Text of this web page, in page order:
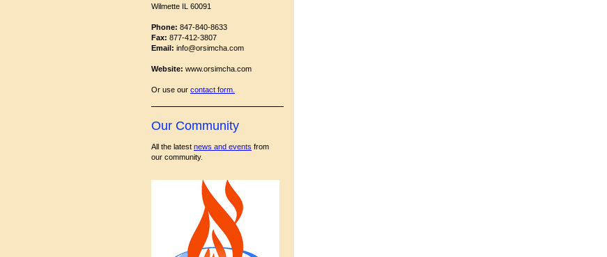
Wilmette IL 60091
Phone: 847-840-8633
Fax: 877-412-3807
Email: info@orsimcha.com
Website: www.orsimcha.com
Or use our contact form
Our Community
All the latest news and events from
our community.